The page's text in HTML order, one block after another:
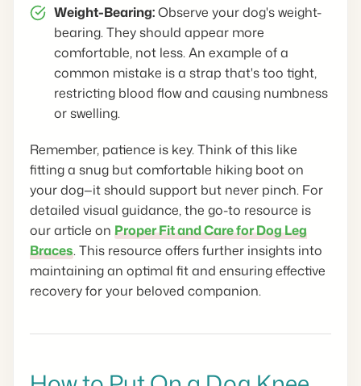
Weight-Bearing:Observe your dog's weight-
bearing. They should appear more
comfortable, not less. An example of a
common mistake is a strap that's too tight,
restricting blood flow and causing numbness
or swelling.
Remember, patience is key. Think of this like
fitting a snug but comfortable hiking boot on
your dog—it should support but never pinch. For
detailed visual guidance, the go-to resource is
our article on Proper Fit and Care for Dog Leg
Braces. This resource offers further insights into
maintaining an optimal fit and ensuring effective
recovery for your beloved companion.